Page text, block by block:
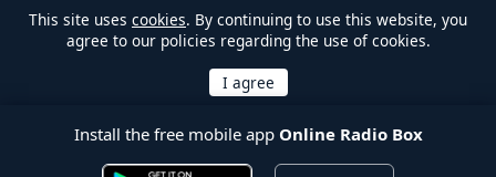
This site uses cookies. By continuing to use this website, you
agree to our policies regarding the use of cookies.
Install the free mobile app Online Radio Box